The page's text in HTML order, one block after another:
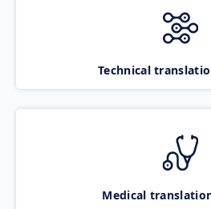
Technical
Medical